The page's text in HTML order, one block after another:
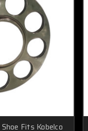
Fits Kobelco